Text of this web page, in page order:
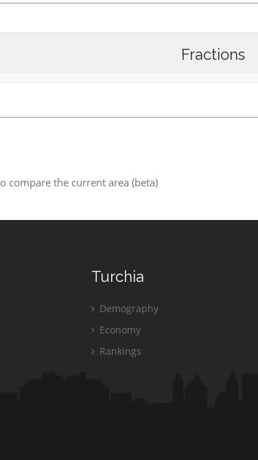
Fractions
compare the current area (beta)
Turchia
Demography
Economy
Rankings